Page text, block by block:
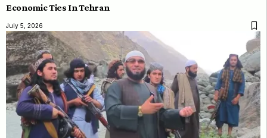
Economic Ties In Tehran
July 5, 2026